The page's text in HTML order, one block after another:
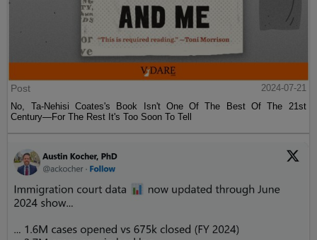
Post
2024-07-21
No, Ta-Nehisi Coates's Book Isn't One Of The Best Of The 21st
Century—For The Rest It's Too Soon To Tell